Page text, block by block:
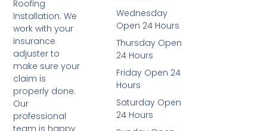
Roofing
Installation. We
work with your
insurance
adjuster to
make sure your
claim is
properly done.
Our
professional
Wednesday
Open 24 Hours
Thursday Open
24 Hours
Friday Open 24
Hours
Saturday Open
24 Hours